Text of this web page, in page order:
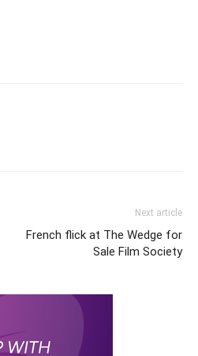
Next article
French flick at The Wedge for
Sale Film Society